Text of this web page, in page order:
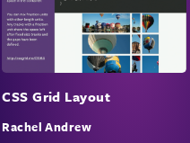
CSS Grid Layout
Rachel Andrew